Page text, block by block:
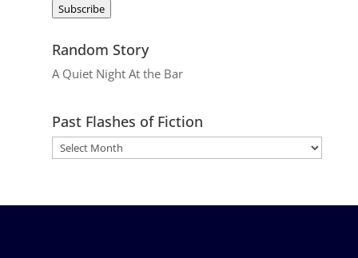
Subscribe
Random Story
A Quiet Night At the Bar
Past Flashes of Fiction